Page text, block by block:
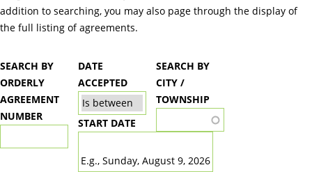
addition to searching, you may also page through the display of
the full listing of agreements.
SEARCH BY
ORDERLY
AGREEMENT
NUMBER
DATE
ACCEPTED
START DATE
E.g., Sunday, August 9, 2026
SEARCH BY
CITY /
TOWNSHIP